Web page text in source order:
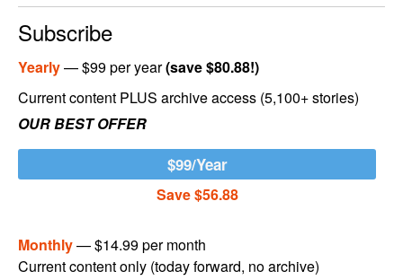
Subscribe
Yearly— $99 per year(save $80.88!)
Current content PLUS archive access (5,100+ stories)
OUR BEST OFFER
$99/Year
Save $56.88
Monthly— $14.99 per month
Current content only (today forward, no archive)